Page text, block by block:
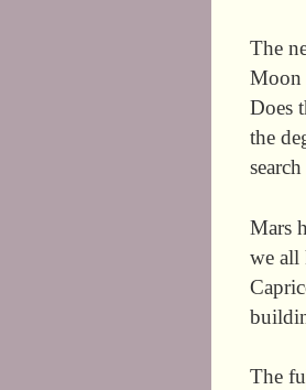
The
Moon
Does
the
Mars
we all
The